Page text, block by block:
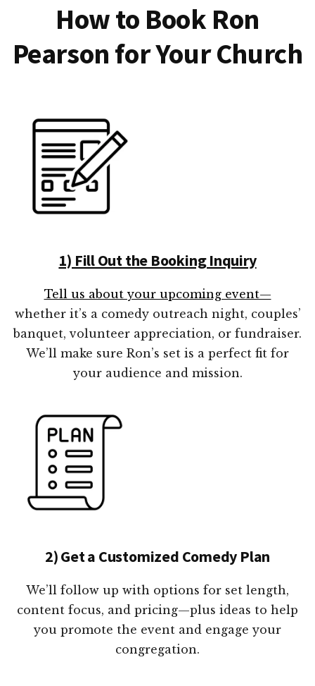
How to Book Ron
Pearson for Your Church
1) Fill Out the Booking Inquiry
Tell us about your upcoming event—
whether it’s a comedy outreach night, couples’
banquet, volunteer appreciation, or fundraiser.
We’ll make sure Ron’s set is a perfect fit for
your audience and mission.
2) Get a Customized Comedy Plan
We’ll follow up with options for set length,
content focus, and pricing—plus ideas to help
you promote the event and engage your
congregation.